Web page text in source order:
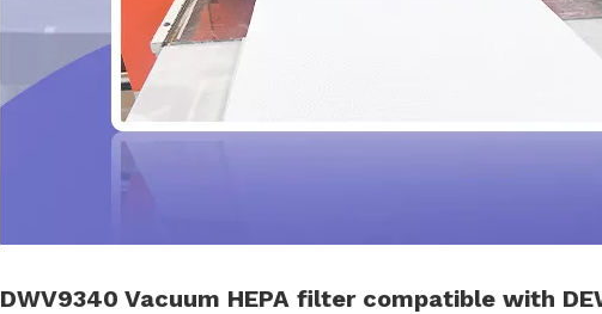
DWV9340 Vacuum HEPA filter compatible with